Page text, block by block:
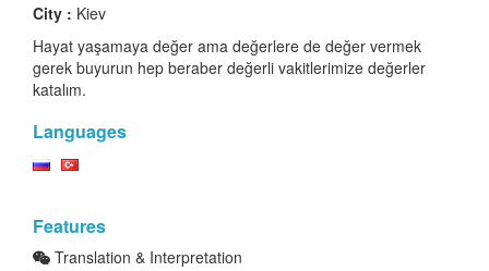
City : Kiev
Hayat yaşamaya değer ama değerlere de değer vermek
gerek buyurun hep beraber değerli vakitlerimize değerler
katalım.
Languages
Features
Translation & Interpretation